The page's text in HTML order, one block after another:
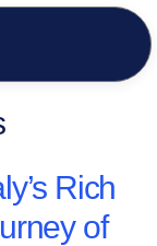
Rich
of